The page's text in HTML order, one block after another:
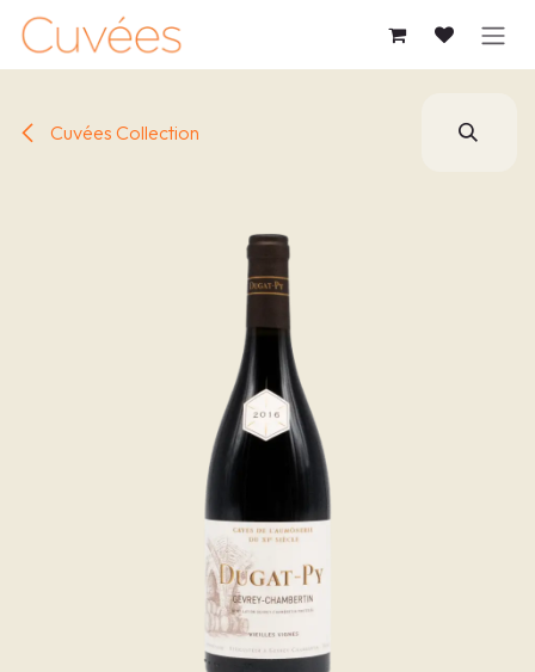
SKIP TO CONTENT
Cuvées Collection